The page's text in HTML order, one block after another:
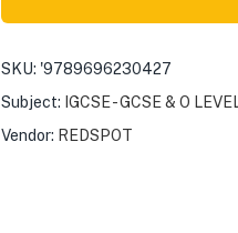
SKU: '9789696230427
Subject: IGCSE - GCSE & O
Vendor: REDSPOT